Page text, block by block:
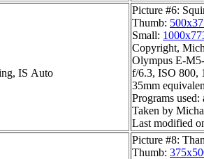
IS Auto
Picture #6:
Thumb:
Small:
Copyright,
Olympus E-
f/6.3, ISO 800,
35mm
Programs
Taken by
Last modified
Picture #8:
Thumb: